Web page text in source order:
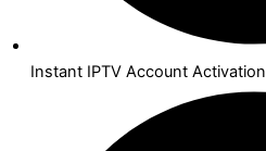
Instant IPTV Account Activation